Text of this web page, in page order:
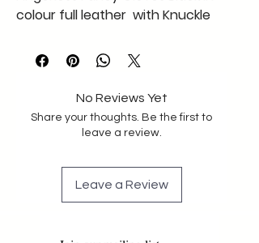
colour full leather with Knuckle
No Reviews Yet
Share your thoughts. Be the first to
leave a review.
Leave a Review